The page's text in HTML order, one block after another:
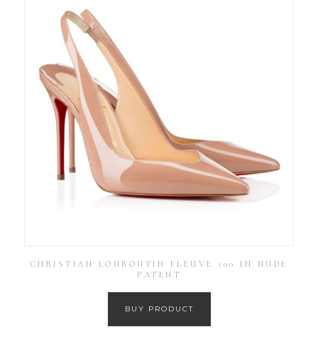
CHRISTIAN LOUBOUTIN FLEUVE 100 IN NUDE
PATENT
BUY PRODUCT